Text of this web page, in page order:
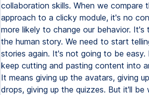
collaboration skills. When we compare
approach to a clicky module, it's no
more likely to change our behavior. It's
the human story. We need to start
stories again. It's not going to be easy.
keep cutting and pasting content into
It means giving up the avatars, giving
drops, giving up the quizzes. But it'll